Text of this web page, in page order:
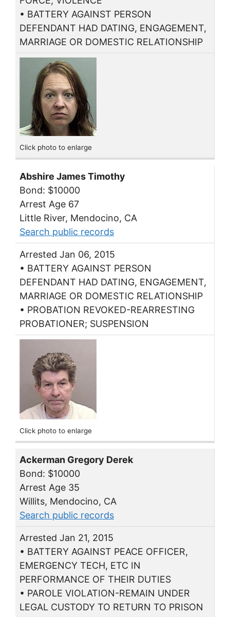
• BATTERY AGAINST PERSON
DEFENDANT HAD DATING, ENGAGEMENT,
MARRIAGE OR DOMESTIC RELATIONSHIP
Click photo to enlarge
Abshire James Timothy
Bond: $10000
Arrest Age 67
Little River, Mendocino, CA
Search public records
Arrested Jan 06, 2015
• BATTERY AGAINST PERSON
DEFENDANT HAD DATING, ENGAGEMENT,
MARRIAGE OR DOMESTIC RELATIONSHIP
• PROBATION REVOKED-REARRESTING
PROBATIONER; SUSPENSION
Click photo to enlarge
Ackerman Gregory Derek
Bond: $10000
Arrest Age 35
Willits, Mendocino, CA
Search public records
Arrested Jan 21, 2015
• BATTERY AGAINST PEACE OFFICER,
EMERGENCY TECH, ETC IN
PERFORMANCE OF THEIR DUTIES
• PAROLE VIOLATION-REMAIN UNDER
LEGAL CUSTODY TO RETURN TO PRISON